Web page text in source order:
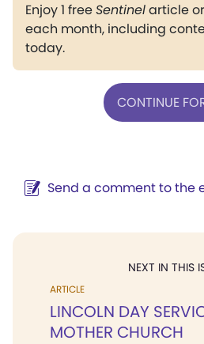
Enjoy 1 freeSentinelarticle
each month, including
today.
CONTINUE
Send a comment to the
NEXT IN THIS
ARTICLE
LINCOLN DAY
MOTHER CHURCH